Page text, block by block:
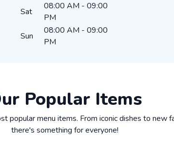
Sat
08:00 AM - 09:00
PM
Sun
08:00 AM - 09:00
PM
Popular Items
popular menu items. From iconic dishes to new
there's something for everyone!